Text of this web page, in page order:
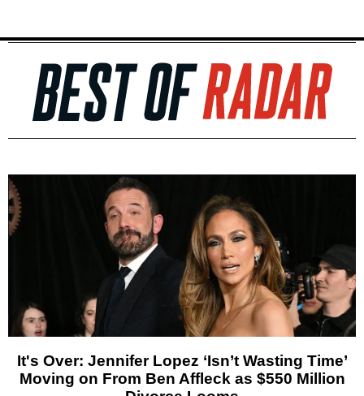
It's Over: Jennifer Lopez ‘Isn’t Wasting Time’
Moving on From Ben Affleck as $550 Million